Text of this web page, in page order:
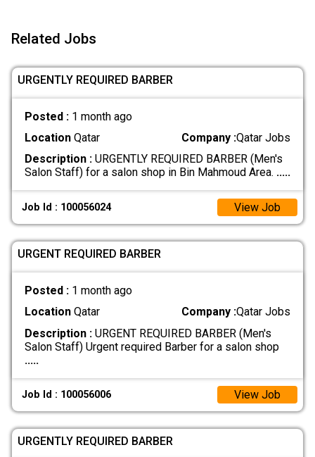
Related Jobs
URGENTLY REQUIRED BARBER
Posted : 1 month ago
LocationQatar Company :Qatar Jobs
Description :URGENTLY REQUIRED BARBER (Men's
Salon Staff) for a salon shop in Bin Mahmoud Area. .....
Job Id : 100056024 View Job
URGENT REQUIRED BARBER
Posted : 1 month ago
LocationQatar Company :Qatar Jobs
Description :URGENT REQUIRED BARBER (Men's
Salon Staff) Urgent required Barber for a salon shop
.....
Job Id : 100056006 View Job
URGENTLY REQUIRED BARBER